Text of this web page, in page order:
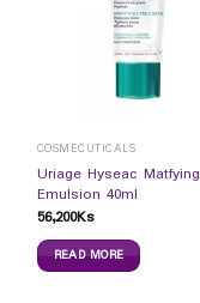
COSMECUTICALS
Uriage Hyseac Matfying
Emulsion 40ml
56,200Ks
READ MORE